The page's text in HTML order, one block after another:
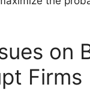
on
Firms